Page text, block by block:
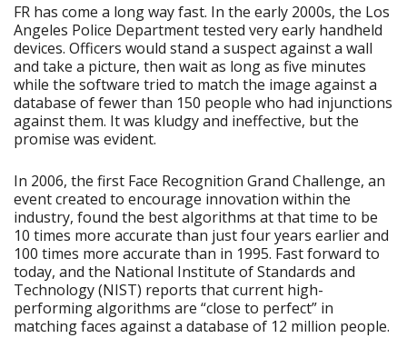
FR has come a long way fast. In the early 2000s, the Los
Angeles Police Department tested very early handheld
devices. Officers would stand a suspect against a wall
and take a picture, then wait as long as five minutes
while the software tried to match the image against a
database of fewer than 150 people who had injunctions
against them. It was kludgy and ineffective, but the
promise was evident.
In 2006, the first Face Recognition Grand Challenge, an
event created to encourage innovation within the
industry, found the best algorithms at that time to be
10 times more accurate than just four years earlier and
100 times more accurate than in 1995. Fast forward to
today, and the National Institute of Standards and
Technology (NIST) reports that current high-
performing algorithms are “close to perfect” in
matching faces against a database of 12 million people.